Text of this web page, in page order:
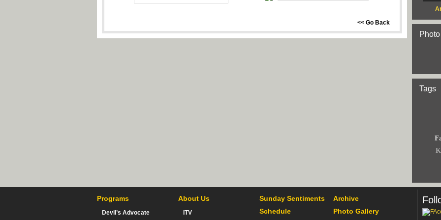
<< Go Back
Tags
Programs
Devil’s Advocate
About Us
ITV
Sunday Sentiments
Archive
Schedule
Photo Gallery